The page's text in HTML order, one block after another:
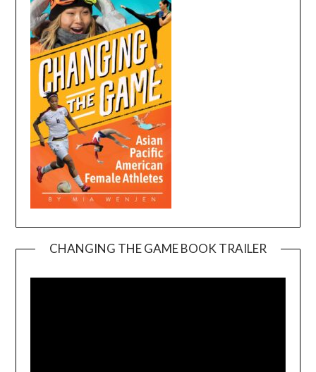
CHANGING THE GAME BOOK TRAILER